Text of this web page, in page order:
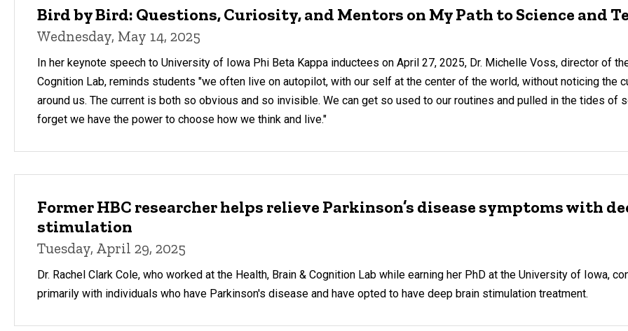
Bird by Bird: Questions, Curiosity, and Mentors on My Path to Science and
Wednesday, May 14, 2025
In her keynote speech to University of Iowa Phi Beta Kappa inductees on April 27, 2025, Dr. Michelle Voss, director of
Cognition Lab, reminds students "we often live on autopilot, with our self at the center of the world, without noticing the
around us. The current is both so obvious and so invisible. We can get so used to our routines and pulled in the tides of
forget we have the power to choose how we think and live."
Former HBC researcher helps relieve Parkinson’s disease symptoms with
stimulation
Tuesday, April 29, 2025
Dr. Rachel Clark Cole, who worked at the Health, Brain & Cognition Lab while earning her PhD at the University of Iowa,
primarily with individuals who have Parkinson's disease and have opted to have deep brain stimulation treatment.